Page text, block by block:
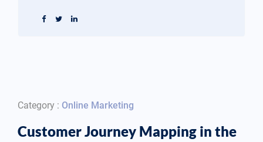
Category : Online Marketing
Customer Journey Mapping in the